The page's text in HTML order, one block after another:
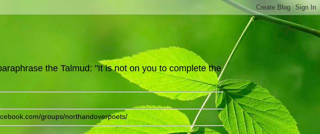
the Talmud: "It is not on you to complete the
groups/northandoverpoets/